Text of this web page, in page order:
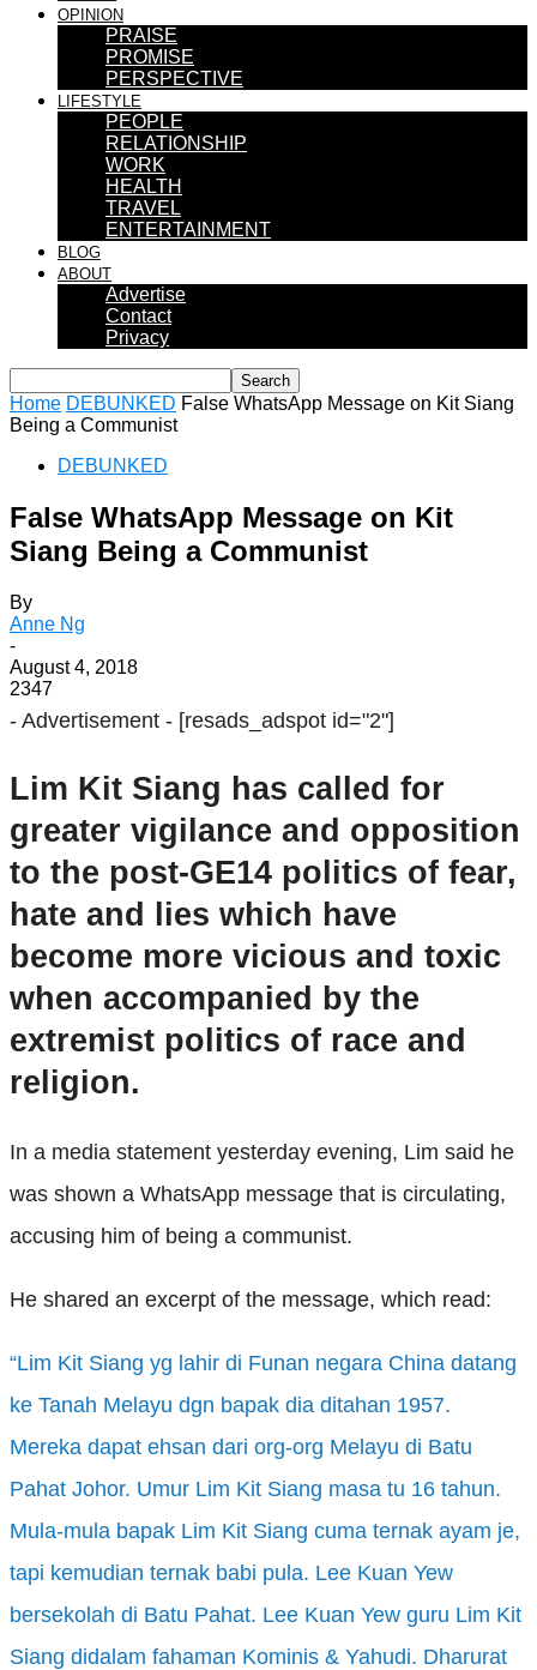
OPINION
PRAISE
PROMISE
PERSPECTIVE
LIFESTYLE
PEOPLE
RELATIONSHIP
WORK
HEALTH
TRAVEL
ENTERTAINMENT
BLOG
ABOUT
Advertise
Contact
Privacy
Home DEBUNKED False WhatsApp Message on Kit Siang
Being a Communist
DEBUNKED
False WhatsApp Message on Kit
Siang Being a Communist
By
Anne Ng
-
August 4, 2018
2347
- Advertisement - [resads_adspot id="2"]
Lim Kit Siang has called for
greater vigilance and opposition
to the post-GE14 politics of fear,
hate and lies which have
become more vicious and toxic
when accompanied by the
extremist politics of race and
religion.
In a media statement yesterday evening, Lim said he
was shown a WhatsApp message that is circulating,
accusing him of being a communist.
He shared an excerpt of the message, which read:
“Lim Kit Siang yg lahir di Funan negara China datang
ke Tanah Melayu dgn bapak dia ditahan 1957.
Mereka dapat ehsan dari org-org Melayu di Batu
Pahat Johor. Umur Lim Kit Siang masa tu 16 tahun.
Mula-mula bapak Lim Kit Siang cuma ternak ayam je,
tapi kemudian ternak babi pula. Lee Kuan Yew
bersekolah di Batu Pahat. Lee Kuan Yew guru Lim Kit
Siang didalam fahaman Kominis & Yahudi. Dharurat